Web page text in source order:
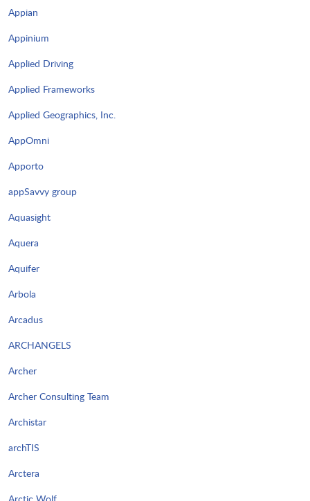
Appian
Appinium
Applied Driving
Applied Frameworks
Applied Geographics, Inc.
AppOmni
Apporto
appSavvy group
Aquasight
Aquera
Aquifer
Arbola
Arcadus
ARCHANGELS
Archer
Archer Consulting Team
Archistar
archTIS
Arctera